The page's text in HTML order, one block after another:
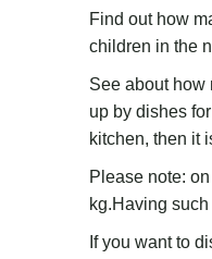
Find out how
children in the
See about how
up by dishes
kitchen, then it
Please note:
kg.Having
If you want to